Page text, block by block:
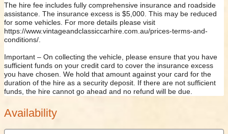
The hire fee includes fully comprehensive insurance and roadside
assistance. The insurance excess is $5,000. This may be reduced
for some vehicles. For more details please visit
https://www.vintageandclassiccarhire.com.au/prices-terms-and-
conditions/.
Important – On collecting the vehicle, please ensure that you have
sufficient funds on your credit card to cover the insurance excess
you have chosen. We hold that amount against your card for the
duration of the hire as a security deposit. If there are not sufficient
funds, the hire cannot go ahead and no refund will be due.
Availability